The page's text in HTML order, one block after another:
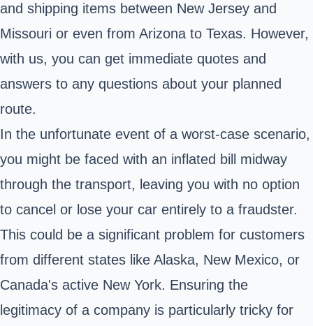
and shipping items between New Jersey and
Missouri or even from Arizona to Texas. However,
with us, you can get immediate quotes and
answers to any questions about your planned
route.
In the unfortunate event of a worst-case scenario,
you might be faced with an inflated bill midway
through the transport, leaving you with no option
to cancel or lose your car entirely to a fraudster.
This could be a significant problem for customers
from different states like Alaska, New Mexico, or
Canada's active New York. Ensuring the
legitimacy of a company is particularly tricky for